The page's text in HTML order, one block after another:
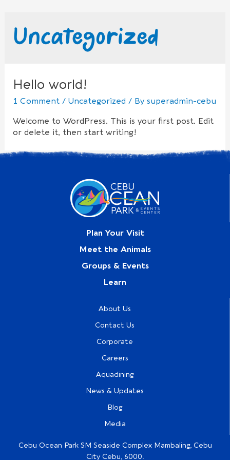
Uncategorized
Hello world!
1 Comment / Uncategorized / By superadmin-cebu
Welcome to WordPress. This is your first post. Edit
or delete it, then start writing!
Plan Your Visit
Meet the Animals
Groups & Events
Learn
About Us
Contact Us
Corporate
Careers
Aquadining
News & Updates
Blog
Media
Cebu Ocean Park SM Seaside Complex Mambaling, Cebu
City Cebu, 6000.